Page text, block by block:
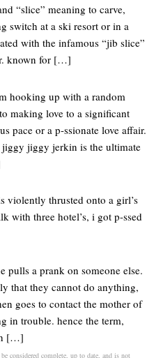
“slice” meaning to carve,
switch at a ski resort or in a
with the infamous “jib slice”
known for […]
hooking up with a random
making love to a significant
pace or a p-ssionate love affair.
jiggy jerkin is the ultimate
violently thrusted onto a girl’s
with three hotel’s, i got p-ssed
pulls a prank on someone else.
that they cannot do anything,
goes to contact the mother of
in trouble. hence the term,
[…]
considered complete, up to date, and is not